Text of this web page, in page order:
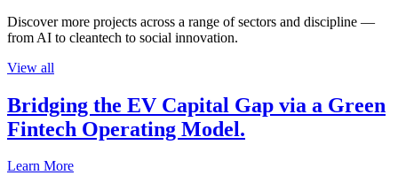
Discover more projects across a range of sectors and discipline —
from AI to cleantech to social innovation.
View all
Bridging the EV Capital Gap via a Green
Fintech Operating Model.
Learn More